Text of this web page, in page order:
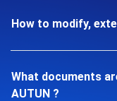
How to modify,
What documents
AUTUN ?